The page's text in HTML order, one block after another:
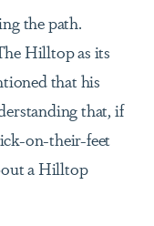
the path.
Hilltop as its
that his
that, if
on-their-feet
a Hilltop